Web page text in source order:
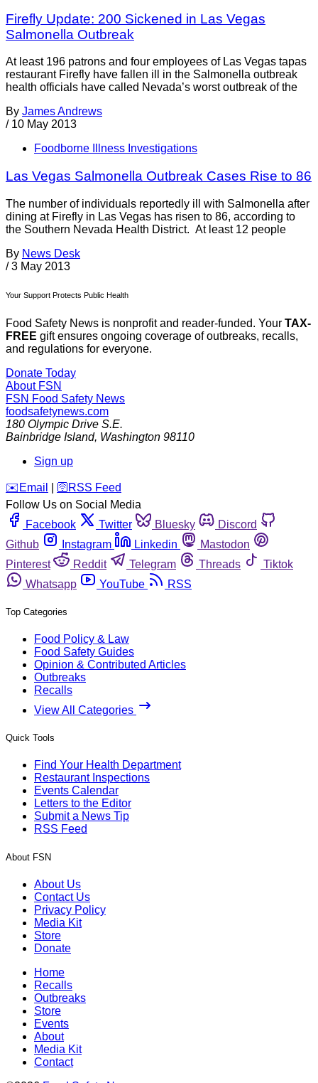
Firefly Update: 200 Sickened in Las Vegas
Salmonella Outbreak
At least 196 patrons and four employees of Las Vegas tapas
restaurant Firefly have fallen ill in the Salmonella outbreak
health officials have called Nevada’s worst outbreak of the
By James Andrews
/ 10 May 2013
Foodborne Illness Investigations
Las Vegas Salmonella Outbreak Cases Rise to 86
The number of individuals reportedly ill with Salmonella after
dining at Firefly in Las Vegas has risen to 86, according to
the Southern Nevada Health District. At least 12 people
By News Desk
/ 3 May 2013
Your Support Protects Public Health
Food Safety News is nonprofit and reader-funded. Your TAX-
FREE gift ensures ongoing coverage of outbreaks, recalls,
and regulations for everyone.
Donate Today
About FSN
FSN Food Safety News
foodsafetynews.com
180 Olympic Drive S.E.
Bainbridge Island, Washington 98110
Sign up
️✉️ Email 🛜 RSS Feed
Follow Us on Social Media
Facebook
Twitter Bluesky
Discord
Github
Instagram Linkedin
Mastodon
Pinterest
Reddit Telegram Threads
Tiktok
Whatsapp
YouTube RSS
Top Categories
Food Policy & Law
Food Safety Guides
Opinion & Contributed Articles
Outbreaks
Recalls
View All Categories
Quick Tools
Find Your Health Department
Restaurant Inspections
Events Calendar
Letters to the Editor
Submit a News Tip
RSS Feed
About FSN
About Us
Contact Us
Privacy Policy
Media Kit
Store
Donate
Home
Recalls
Outbreaks
Store
Events
About
Media Kit
Contact